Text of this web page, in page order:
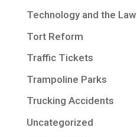
Technology and the Law
Tort Reform
Traffic Tickets
Trampoline Parks
Trucking Accidents
Uncategorized